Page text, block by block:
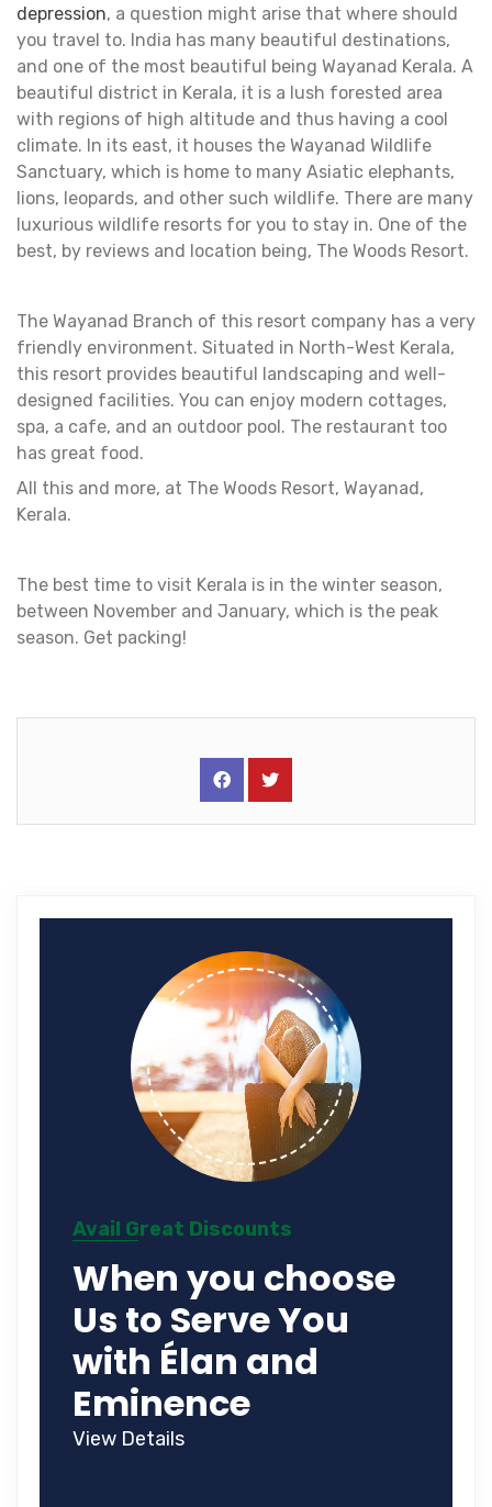
depression, a question might arise that where should
you travel to. India has many beautiful destinations,
and one of the most beautiful being Wayanad Kerala. A
beautiful district in Kerala, it is a lush forested area
with regions of high altitude and thus having a cool
climate. In its east, it houses the Wayanad Wildlife
Sanctuary, which is home to many Asiatic elephants,
lions, leopards, and other such wildlife. There are many
luxurious wildlife resorts for you to stay in. One of the
best, by reviews and location being, The Woods Resort.
The Wayanad Branch of this resort company has a very
friendly environment. Situated in North-West Kerala,
this resort provides beautiful landscaping and well-
designed facilities. You can enjoy modern cottages,
spa, a cafe, and an outdoor pool. The restaurant too
has great food.
All this and more, at The Woods Resort, Wayanad,
Kerala.
The best time to visit Kerala is in the winter season,
between November and January, which is the peak
season. Get packing!
Avail Great Discounts
When you choose
Us to Serve You
with Élan and
Eminence
View Details